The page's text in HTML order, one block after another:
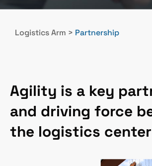
Logistics Arm > Partnership
Agility is a key
and driving force
the logistics center